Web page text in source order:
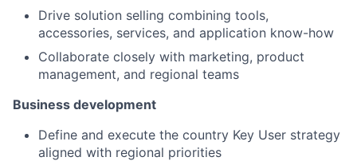
Drive solution selling combining tools,
accessories, services, and application know-how
Collaborate closely with marketing, product
management, and regional teams
Business development
Define and execute the country Key User strategy
aligned with regional priorities